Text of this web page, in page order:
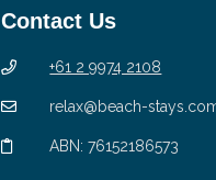
Contact Us
+61 2 9974 2108
relax@beach-
ABN: 76152186573